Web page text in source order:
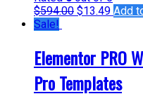
$594.00 $13.49 Add
Sale!
Elementor PRO
Pro Templates